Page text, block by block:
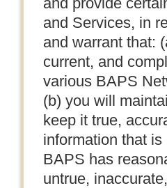
and Services, in
and warrant that:
current, and
various BAPS
(b) you will
keep it true,
information that
BAPS has
untrue,